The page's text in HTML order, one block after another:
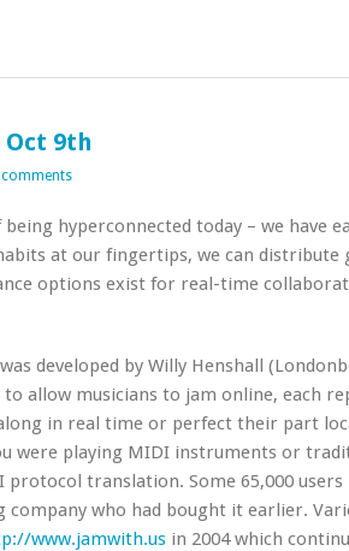
Oct 9th
hyperconnected today – we have
at our fingertips, we can distribute
options exist for real-time
developed by Willy Henshall
allow musicians to jam online, each
in real time or perfect their part
were playing MIDI instruments or
translation. Some 65,000 users
company who had bought it earlier.
www.jamwith.us in 2004 which